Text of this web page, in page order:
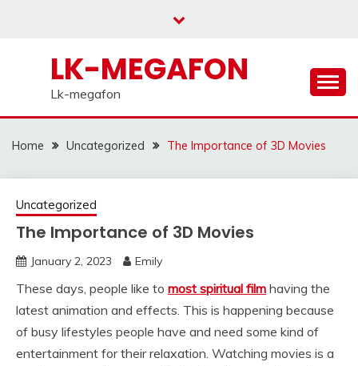
LK-MEGAFON
Lk-megafon
Home Uncategorized The Importance of 3D Movies
Uncategorized
The Importance of 3D Movies
January 2, 2023 Emily
These days, people like to most spiritual film having the
latest animation and effects. This is happening because
of busy lifestyles people have and need some kind of
entertainment for their relaxation. Watching movies is a